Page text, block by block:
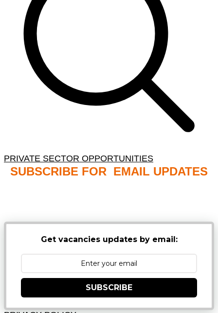
PRIVATE SECTOR OPPORTUNITIES
SUBSCRIBE FOR EMAIL UPDATES
Get vacancies updates by email:
SUBSCRIBE